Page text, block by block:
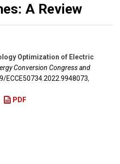
A Review
Optimization of Electric
Conversion Congress and
​ECCE50734.2022.9948073,
PDF